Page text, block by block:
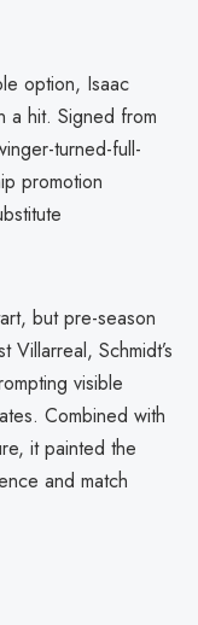
option, Isaac
a hit. Signed from
turned-full-
promotion
but pre-season
Schmidt’s
visible
Combined with
it painted the
and match